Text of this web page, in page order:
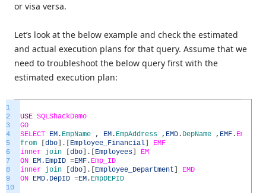
or visa versa.
Let’s look at the below example and check the estimated
and actual execution plans for that query. Assume that we
need to troubleshoot the below query first with the
estimated execution plan:
1
2
3
4
5
6
7
8
9
10
USE SQLShackDemo
GO
SELECT EM . EmpName , EM . EmpAddress , EMD . DepName , EMF .
from
dbo . Employee_Financial
EMF
inner join dbo . Employees
EM
ON EM . EmpID =EMF . Emp_ID
inner join dbo . Employee_Department
EMD
ON EMD . DepID =EM . EmpDEPID